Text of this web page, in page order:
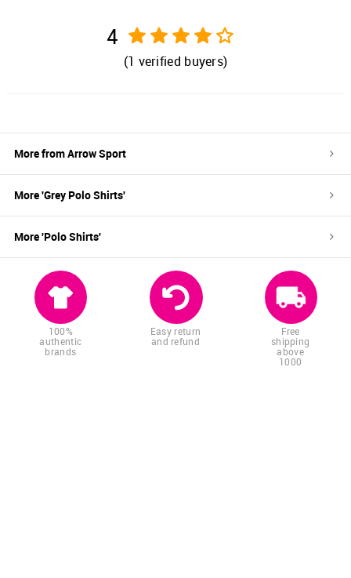
4
(1 verified buyers)
More fromArrow Sport
More 'Grey Polo Shirts'
More 'Polo Shirts'
100%
authentic
brands
Easy return
and refund
Free
shipping
above
1000